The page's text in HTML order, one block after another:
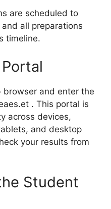
are scheduled to
all preparations
timeline.
browser and enter the
. This portal is
across devices,
and desktop
your results from
Student